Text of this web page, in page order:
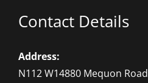
Contact Details
Address:
N112 W14880 Mequon Road